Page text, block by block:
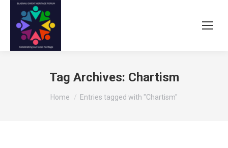
Tag Archives: Chartism
You are here:
Home Entries tagged with "Chartism"